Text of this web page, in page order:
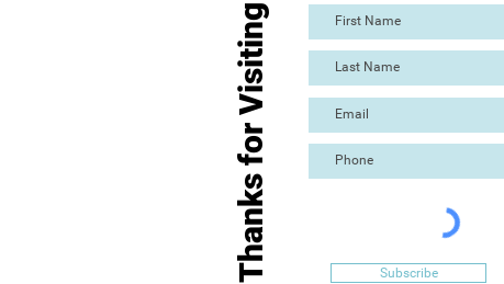
Subscribe
Thanks for Visiting